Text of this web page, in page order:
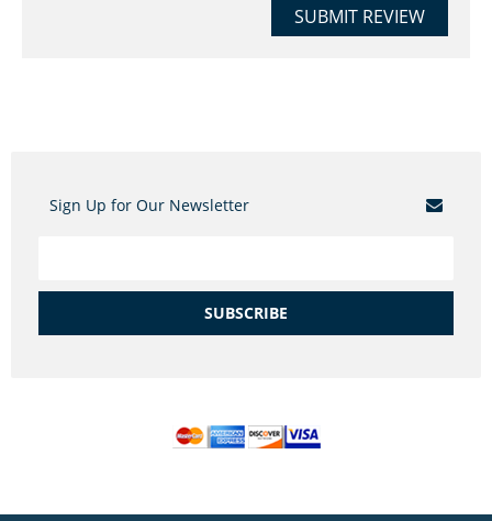
SUBMIT REVIEW
Sign Up for Our Newsletter
SUBSCRIBE